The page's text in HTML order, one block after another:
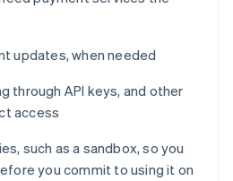
updates, when needed
through API keys, and other
access
such as a sandbox, so you
you commit to using it on